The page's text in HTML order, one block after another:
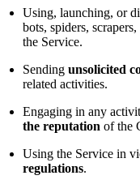
Using, launching, or
bots, spiders,
the Service.
Sending unsolicited
related activities.
Engaging in any
the reputation of the
Using the Service in
regulations.